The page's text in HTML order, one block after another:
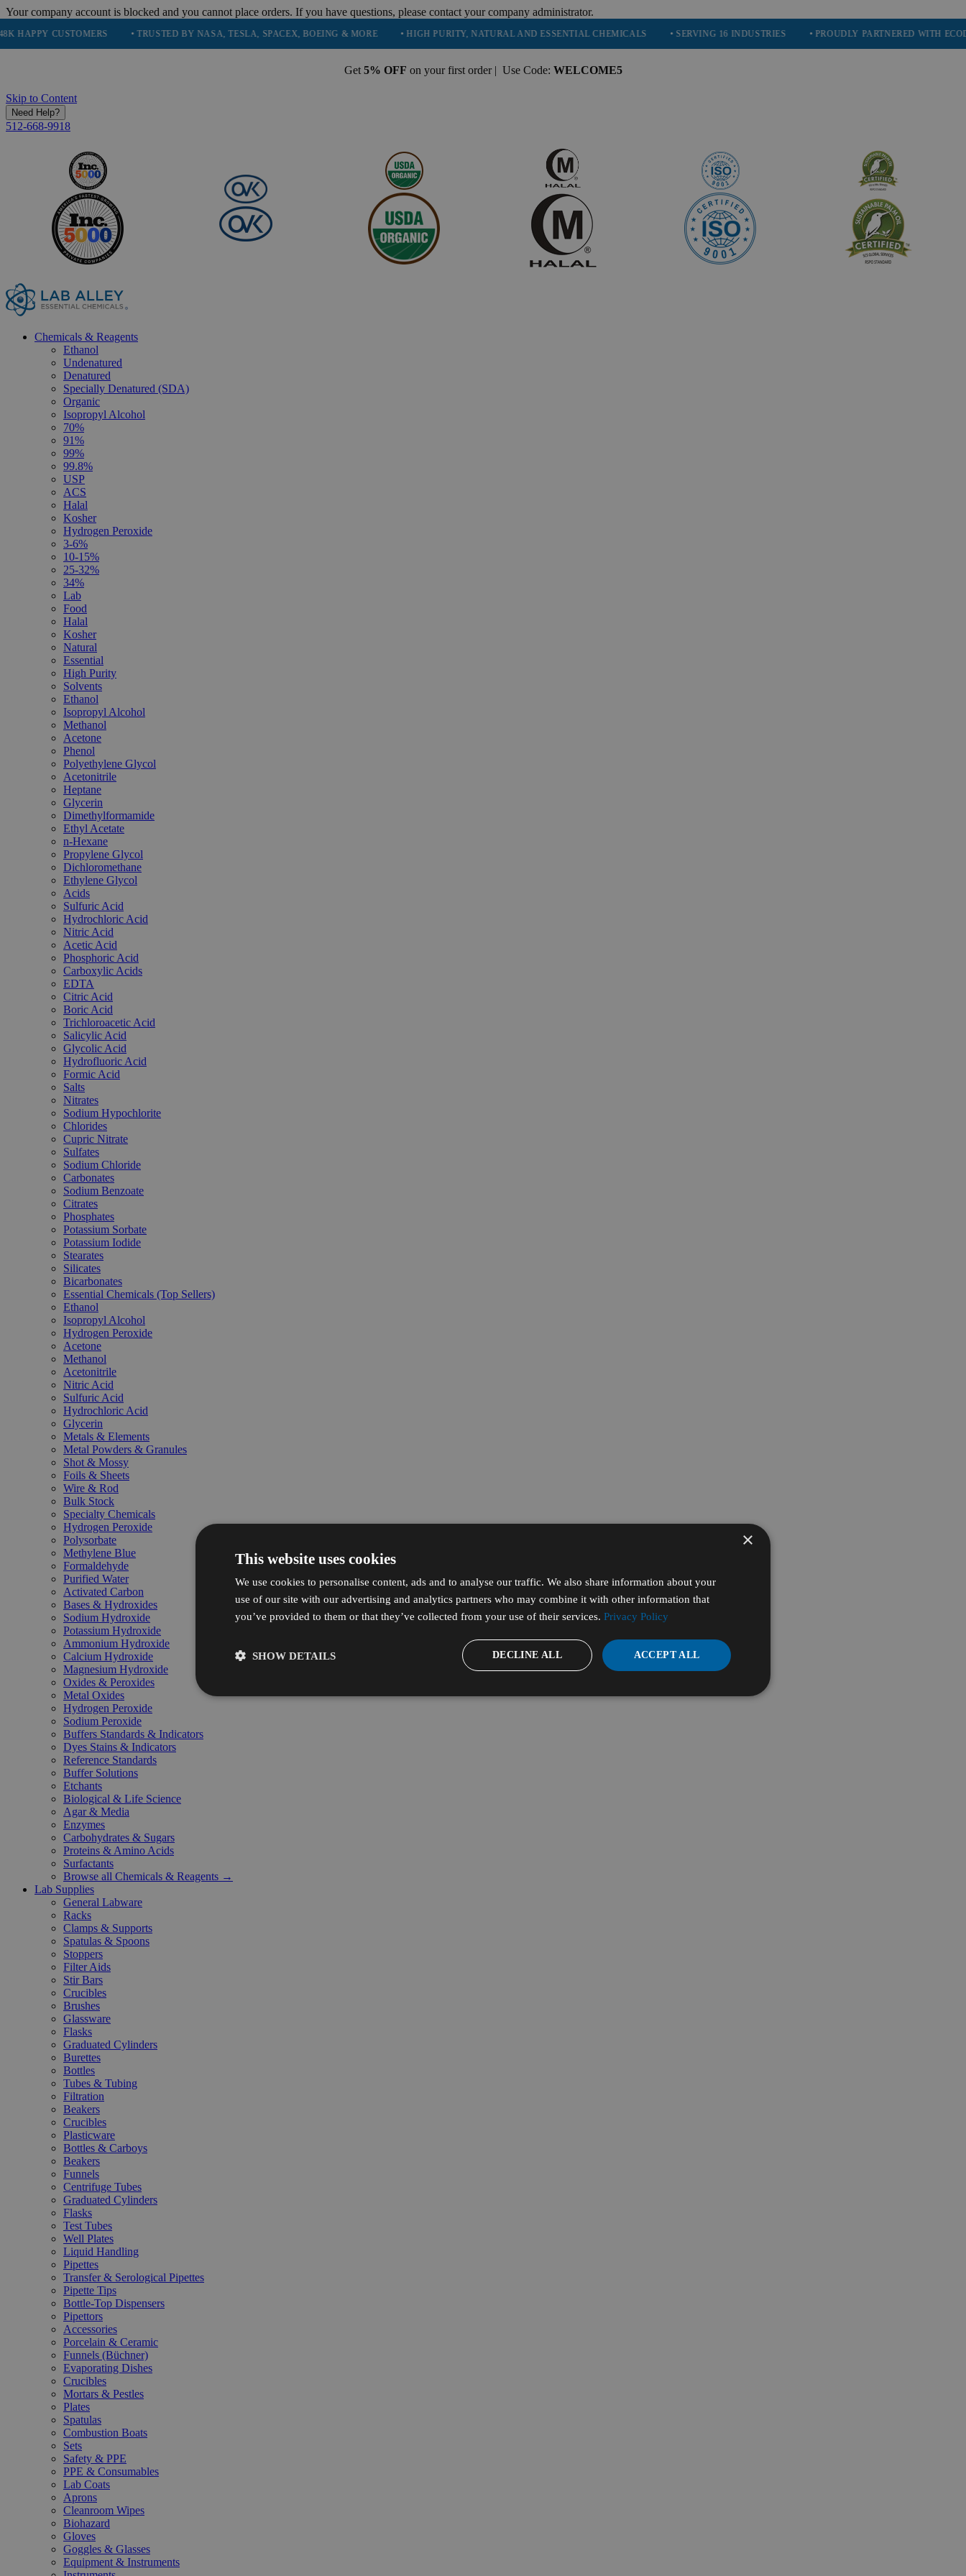
Your company account is blocked and you cannot place orders. If you have questions, please contact your company administrator.
CUSTOMERS • TRUSTED BY NASA, TESLA, SPACEX, BOEING & MORE • HIGH PURITY, NATURAL AND ESSENTIAL CHEMICALS • SERVING 16 INDUSTRIES • PROUDLY PARTNERED WITH ECODRIVE
Get 5% OFF on your first order | Use Code: WELCOME5
Skip to Content
Need Help?
512-668-9918
Chemicals & Reagents
Ethanol
Undenatured
Denatured
Specially Denatured (SDA)
Organic
Isopropyl Alcohol
70%
91%
99%
99.8%
USP
ACS
Halal
Kosher
Hydrogen Peroxide
3-6%
10-15%
25-32%
34%
Lab
Food
Halal
Kosher
Natural
Essential
High Purity
Solvents
Ethanol
Isopropyl Alcohol
Methanol
Acetone
Phenol
Polyethylene Glycol
Acetonitrile
Heptane
Glycerin
Dimethylformamide
Ethyl Acetate
n-Hexane
Propylene Glycol
Dichloromethane
Ethylene Glycol
Acids
Sulfuric Acid
Hydrochloric Acid
Nitric Acid
Acetic Acid
Phosphoric Acid
Carboxylic Acids
EDTA
Citric Acid
Boric Acid
Trichloroacetic Acid
Salicylic Acid
Glycolic Acid
Hydrofluoric Acid
Formic Acid
Salts
Nitrates
Sodium Hypochlorite
Chlorides
Cupric Nitrate
Sulfates
Sodium Chloride
Carbonates
Sodium Benzoate
Citrates
Phosphates
Potassium Sorbate
Potassium Iodide
Stearates
Silicates
Bicarbonates
Essential Chemicals (Top Sellers)
Ethanol
Isopropyl Alcohol
Hydrogen Peroxide
Acetone
Methanol
Acetonitrile
Nitric Acid
Sulfuric Acid
Hydrochloric Acid
Glycerin
Metals & Elements
Metal Powders & Granules
Shot & Mossy
Foils & Sheets
Wire & Rod
Bulk Stock
Specialty Chemicals
Hydrogen Peroxide
Polysorbate
Methylene Blue
Formaldehyde
Purified Water
Activated Carbon
Bases & Hydroxides
Sodium Hydroxide
Potassium Hydroxide
Ammonium Hydroxide
Calcium Hydroxide
Magnesium Hydroxide
Oxides & Peroxides
Metal Oxides
Hydrogen Peroxide
Sodium Peroxide
Buffers Standards & Indicators
Dyes Stains & Indicators
Reference Standards
Buffer Solutions
Etchants
Biological & Life Science
Agar & Media
Enzymes
Carbohydrates & Sugars
Proteins & Amino Acids
Surfactants
Browse all Chemicals & Reagents →
Lab Supplies
General Labware
Racks
Clamps & Supports
Spatulas & Spoons
Stoppers
Filter Aids
Stir Bars
Crucibles
Brushes
Glassware
Flasks
Graduated Cylinders
Burettes
Bottles
Tubes & Tubing
Filtration
Beakers
Crucibles
Plasticware
Bottles & Carboys
Beakers
Funnels
Centrifuge Tubes
Graduated Cylinders
Flasks
Test Tubes
Well Plates
Liquid Handling
Pipettes
Transfer & Serological Pipettes
Pipette Tips
Bottle-Top Dispensers
Pipettors
Accessories
Porcelain & Ceramic
Funnels (Büchner)
Evaporating Dishes
Crucibles
Mortars & Pestles
Plates
Spatulas
Combustion Boats
Sets
Safety & PPE
PPE & Consumables
Lab Coats
Aprons
Cleanroom Wipes
Biohazard
Gloves
Goggles & Glasses
Equipment & Instruments
×
This website uses cookies
We use cookies to personalise content, ads and to analyse our traffic. We also share information about your
use of our site with our advertising and analytics partners who may combine it with other information that
you’ve provided to them or that they’ve collected from your use of their services. Privacy Policy
ACCEPT ALL
DECLINE ALL
SHOW DETAILS